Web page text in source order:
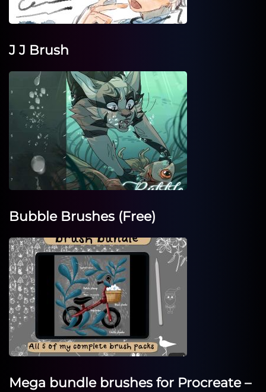
J J Brush
Bubble Brushes (Free)
Mega bundle brushes for Procreate –